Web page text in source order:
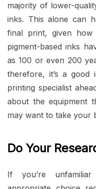
majority of lower-
inks. This alone can
final print, given
pigment-based inks
as 100 or even 200
therefore, it’s a
printing specialist
about the equipment
may want to take your
Do Your
If you’re